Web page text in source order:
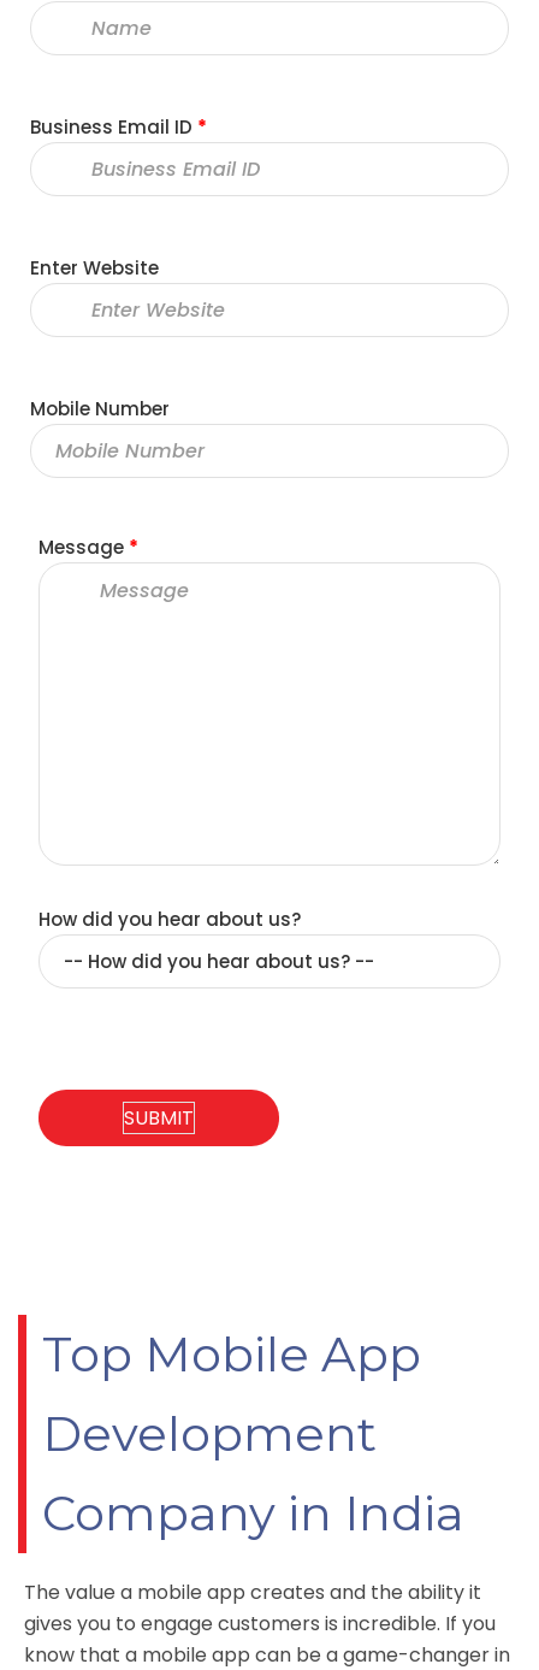
Business Email ID *
Enter Website
Mobile Number
Message *
How did you hear about us?
Top Mobile App
Development
Company in India
The value a mobile app creates and the ability it
gives you to engage customers is incredible. If you
know that a mobile app can be a game-changer in